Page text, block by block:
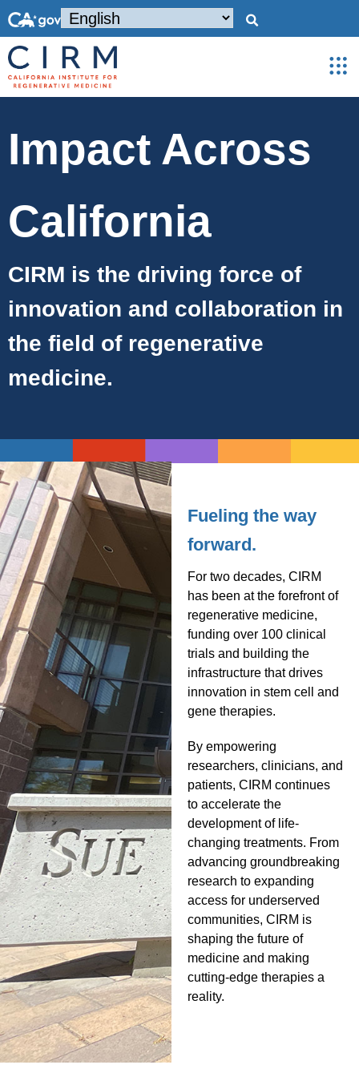
Impact Across
California
CIRM is the driving force of
innovation and collaboration in
the field of regenerative
medicine.
Fueling the way
forward.
For two decades, CIRM
has been at the forefront of
regenerative medicine,
funding over 100 clinical
trials and building the
infrastructure that drives
innovation in stem cell and
gene therapies.
By empowering
researchers, clinicians, and
patients, CIRM continues
to accelerate the
development of life-
changing treatments. From
advancing groundbreaking
research to expanding
access for underserved
communities, CIRM is
shaping the future of
medicine and making
cutting-edge therapies a
reality.